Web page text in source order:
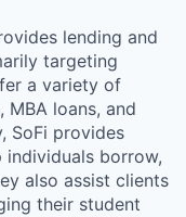
lending and
targeting
a variety of
loans, and
SoFi provides
individuals borrow,
also assist clients
their student